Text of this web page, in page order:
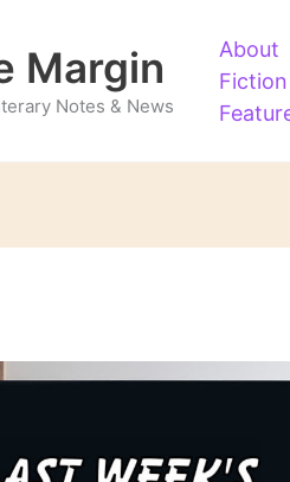
Margin
Notes & News
About